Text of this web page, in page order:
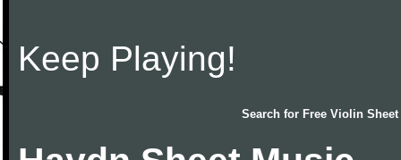
Keep Playing!
Search for Free Violin